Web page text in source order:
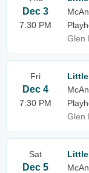
Dec 3
7:30 PM
Glen
Fri
Dec 4
7:30 PM
Little
Glen
Sat
Dec 5
Little